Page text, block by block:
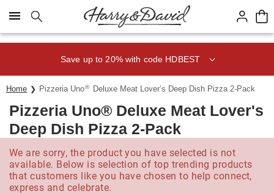
Click here to skip to main page content.
Club® with code CLUB20
Home Pizzeria Uno® Deluxe Meat Lover’s Deep Dish Pizza 2-Pack
Pizzeria Uno® Deluxe Meat Lover's
Deep Dish Pizza 2-Pack
We are sorry, the product you have selected is not
available. Below is selection of top trending products
that customers like you have chosen to help connect,
express and celebrate.